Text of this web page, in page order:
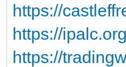
https://
https://
https://